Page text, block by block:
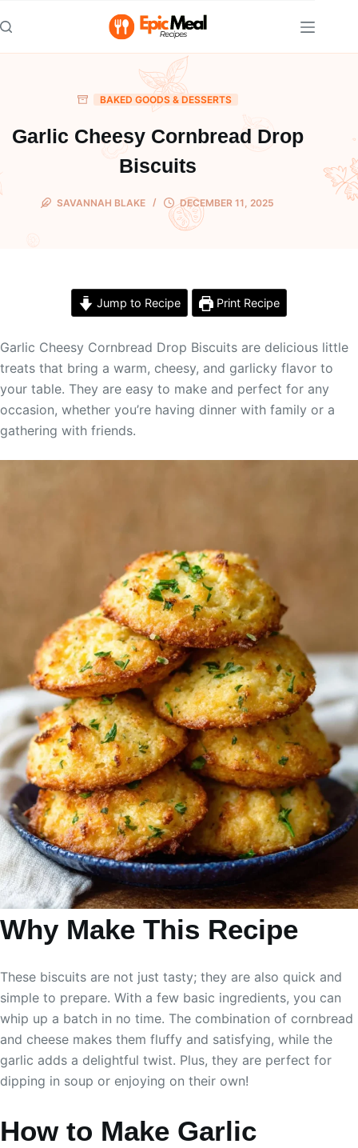
to
content
BAKED GOODS & DESSERTS
Garlic Cheesy Cornbread Drop
Biscuits
SAVANNAH BLAKE DECEMBER 11, 2025
Jump to Recipe Print Recipe
Garlic Cheesy Cornbread Drop Biscuits are delicious little
treats that bring a warm, cheesy, and garlicky flavor to
your table. They are easy to make and perfect for any
occasion, whether you’re having dinner with family or a
gathering with friends.
Why Make This Recipe
These biscuits are not just tasty; they are also quick and
simple to prepare. With a few basic ingredients, you can
whip up a batch in no time. The combination of cornbread
and cheese makes them fluffy and satisfying, while the
garlic adds a delightful twist. Plus, they are perfect for
dipping in soup or enjoying on their own!
How to Make Garlic